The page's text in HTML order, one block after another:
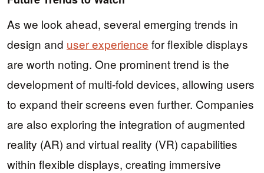
As we look ahead, several emerging trends in
design and user experience for flexible displays
are worth noting. One prominent trend is the
development of multi-fold devices, allowing users
to expand their screens even further. Companies
are also exploring the integration of augmented
reality (AR) and virtual reality (VR) capabilities
within flexible displays, creating immersive